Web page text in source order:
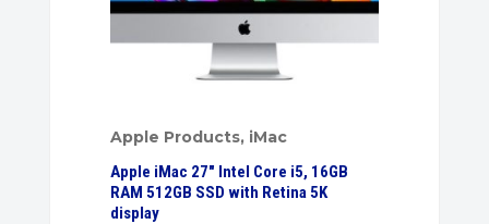
Apple Products, iMac
Apple iMac 27″ Intel Core i5, 16GB
RAM 512GB SSD with Retina 5K
display